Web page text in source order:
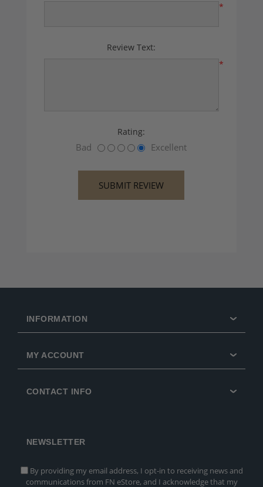
*
Review Text:
*
Rating:
Bad Excellent
INFORMATION
MY ACCOUNT
CONTACT INFO
NEWSLETTER
By providing my email address, I opt-in to receiving news and
communications from FN eStore, and I acknowledge that my